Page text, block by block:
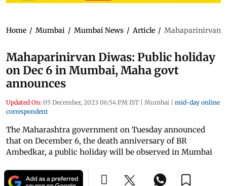
Home / Mumbai / Mumbai News / Article / Mahaparinirvan
Mahaparinirvan Diwas: Public holiday
on Dec 6 in Mumbai, Maha govt
announces
Updated On: 05 December, 2023 06:54 PM IST | Mumbai | mid-day online
correspondent
The Maharashtra government on Tuesday announced
that on December 6, the death anniversary of BR
Ambedkar, a public holiday will be observed in Mumbai